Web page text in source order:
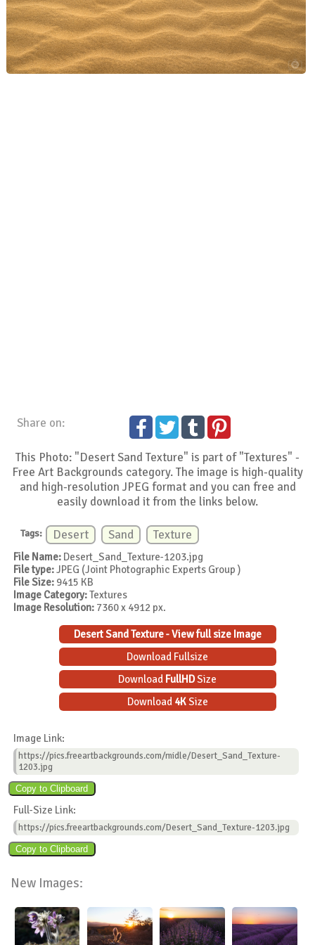
Share on:
This Photo: "Desert Sand Texture" is part of "Textures" -
Free Art Backgrounds category. The image is high-quality
and high-resolution JPEG format and you can free and
easily download it from the links below.
Tags: Desert Sand Texture
File Name: Desert_Sand_Texture-1203.jpg
File type:JPEG (Joint Photographic Experts Group )
File Size: 9415 KB
Image Category:Textures
Image Resolution: 7360 x 4912 px.
Desert Sand Texture - View full size Image
Download Fullsize
Download FullHDSize
Download 4KSize
Image Link:
https://pics.freeartbackgrounds.com/midle/Desert_Sand_Texture-
1203.jpg
Full-Size Link:
https://pics.freeartbackgrounds.com/Desert_Sand_Texture-1203.jpg
New Images: